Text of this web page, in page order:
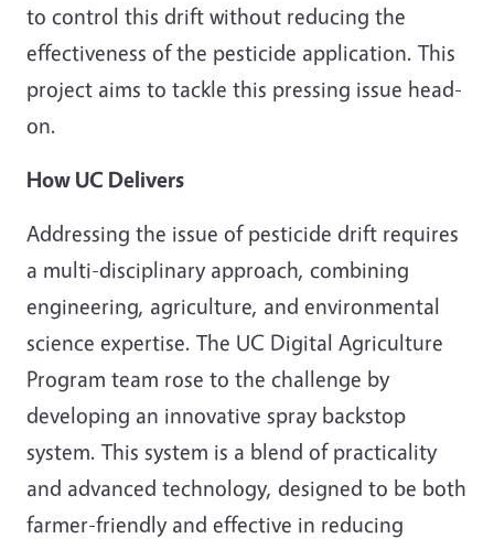
to control this drift without reducing the
effectiveness of the pesticide application. This
project aims to tackle this pressing issue head-
on.
How UC Delivers
Addressing the issue of pesticide drift requires
a multi-disciplinary approach, combining
engineering, agriculture, and environmental
science expertise. The UC Digital Agriculture
Program team rose to the challenge by
developing an innovative spray backstop
system. This system is a blend of practicality
and advanced technology, designed to be both
farmer-friendly and effective in reducing